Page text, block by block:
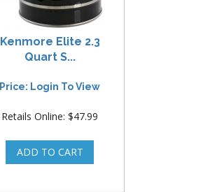
Kenmore Elite 2.3
Quart S...
Price: Login To View
Retails Online: $47.99